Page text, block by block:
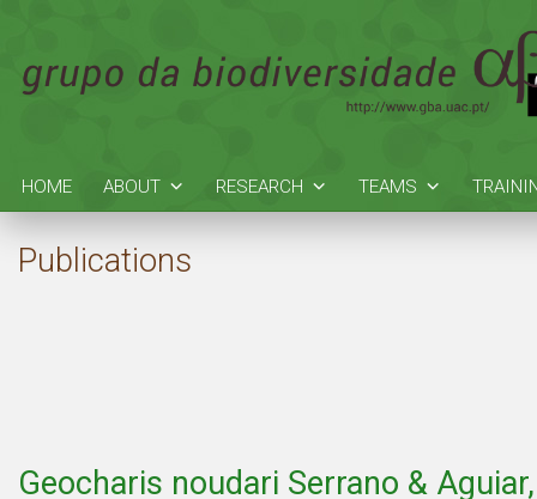
HOME ABOUT RESEARCH TEAMS
Publications
Geocharis noudari Serrano &